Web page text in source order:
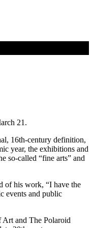
21.
16th-century definition,
year, the exhibitions and
so-called “fine arts” and
of his work, “I have the
events and public
and The Polaroid